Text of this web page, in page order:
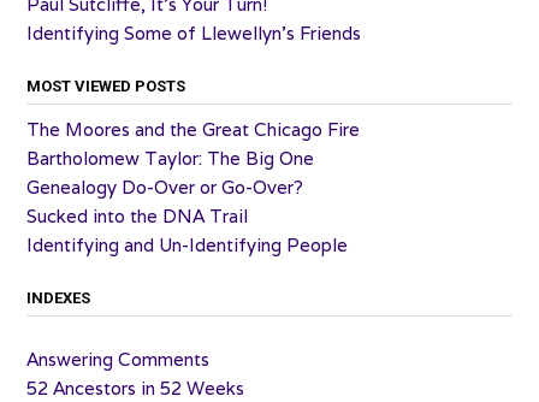
Identifying Some of Llewellyn’s Friends
MOST VIEWED POSTS
The Moores and the Great Chicago Fire
Bartholomew Taylor: The Big One
Genealogy Do-Over or Go-Over?
Sucked into the DNA Trail
Identifying and Un-Identifying People
INDEXES
Answering Comments
52 Ancestors in 52 Weeks